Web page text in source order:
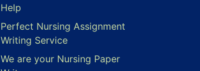
Help
Perfect Nursing Assignment
Writing Service
We are your Nursing Paper